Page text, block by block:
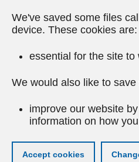
We've saved some files
device. These cookies are:
essential for the site to
We would also like to
improve our website
information on how
Accept cookies